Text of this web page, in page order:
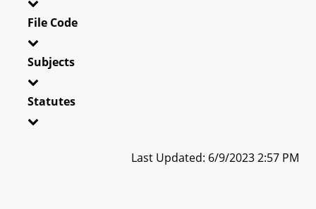
File Code
Subjects
Statutes
Last Updated: 6/9/2023 2:57 PM